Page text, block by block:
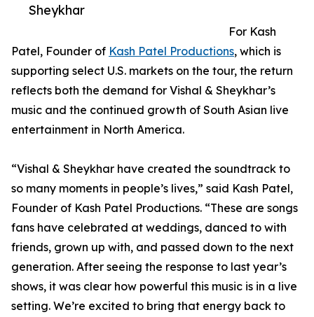
Sheykhar
For Kash
Patel, Founder of Kash Patel Productions, which is
supporting select U.S. markets on the tour, the return
reflects both the demand for Vishal & Sheykhar’s
music and the continued growth of South Asian live
entertainment in North America.
“Vishal & Sheykhar have created the soundtrack to
so many moments in people’s lives,” said Kash Patel,
Founder of Kash Patel Productions. “These are songs
fans have celebrated at weddings, danced to with
friends, grown up with, and passed down to the next
generation. After seeing the response to last year’s
shows, it was clear how powerful this music is in a live
setting. We’re excited to bring that energy back to